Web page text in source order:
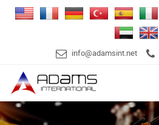
info@adamsint.net